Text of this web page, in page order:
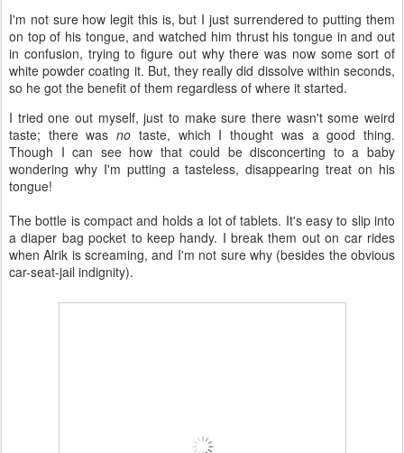
I'm not sure how legit this is, but I just surrendered to putting them
on top of his tongue, and watched him thrust his tongue in and out
in confusion, trying to figure out why there was now some sort of
white powder coating it. But, they really did dissolve within seconds,
so he got the benefit of them regardless of where it started.
I tried one out myself, just to make sure there wasn't some weird
taste; there wasno taste, which I thought was a good thing.
Though I can see how that could be disconcerting to a baby
wondering why I'm putting a tasteless, disappearing treat on his
tongue!
The bottle is compact and holds a lot of tablets. It's easy to slip into
a diaper bag pocket to keep handy. I break them out on car rides
when Alrik is screaming, and I'm not sure why (besides the obvious
car-seat-jail indignity).